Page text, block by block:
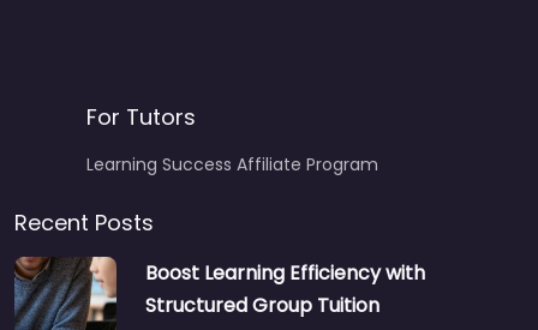
For Tutors
Learning Success Affiliate Program
Recent Posts
Boost Learning Efficiency with
Structured Group Tuition